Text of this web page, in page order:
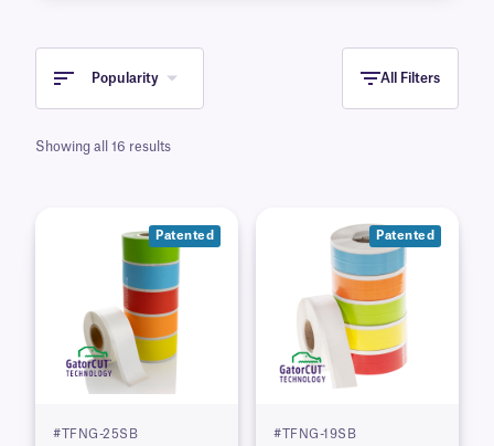
Popularity All Filters
Showing all 16 results
Patented
#TFNG-25SB
Patented
#TFNG-19SB